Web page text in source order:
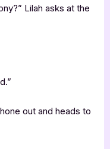
Lilah asks at the
out and heads to